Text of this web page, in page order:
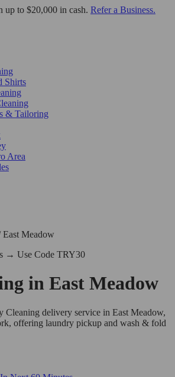
up to $20,000 in cash. Refer a Business.
Shirts
& Tailoring
Area
East Meadow
→ Use Code TRY30
in East Meadow
Cleaning delivery service in East Meadow,
offering laundry pickup and wash & fold